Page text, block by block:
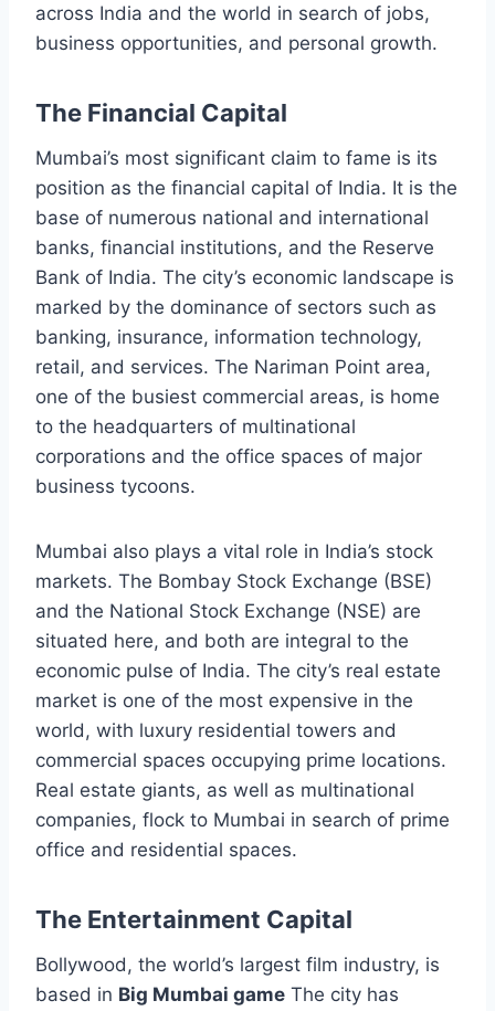
across India and the world in search of jobs,
business opportunities, and personal growth.
The Financial Capital
Mumbai’s most significant claim to fame is its
position as the financial capital of India. It is the
base of numerous national and international
banks, financial institutions, and the Reserve
Bank of India. The city’s economic landscape is
marked by the dominance of sectors such as
banking, insurance, information technology,
retail, and services. The Nariman Point area,
one of the busiest commercial areas, is home
to the headquarters of multinational
corporations and the office spaces of major
business tycoons.
Mumbai also plays a vital role in India’s stock
markets. The Bombay Stock Exchange (BSE)
and the National Stock Exchange (NSE) are
situated here, and both are integral to the
economic pulse of India. The city’s real estate
market is one of the most expensive in the
world, with luxury residential towers and
commercial spaces occupying prime locations.
Real estate giants, as well as multinational
companies, flock to Mumbai in search of prime
office and residential spaces.
The Entertainment Capital
Bollywood, the world’s largest film industry, is
based in Big Mumbai game The city has